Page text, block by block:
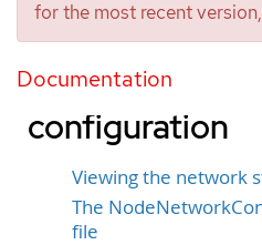
for the most recent
Documentation
Observing and
the node
configuration
Viewing the network
The
file